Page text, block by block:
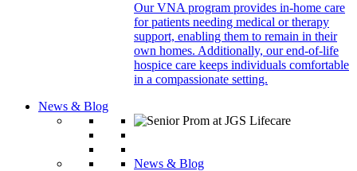
Our VNA program provides in-home care
for patients needing medical or therapy
support, enabling them to remain in their
own homes. Additionally, our end-of-life
hospice care keeps individuals comfortable
in a compassionate setting.
News & Blog
News & Blog